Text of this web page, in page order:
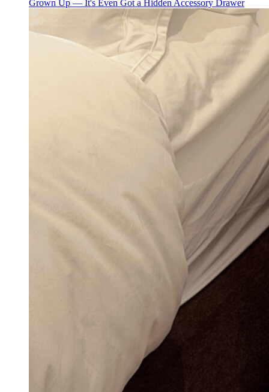
Grown Up — It's Even Got a Hidden Accessory Drawer